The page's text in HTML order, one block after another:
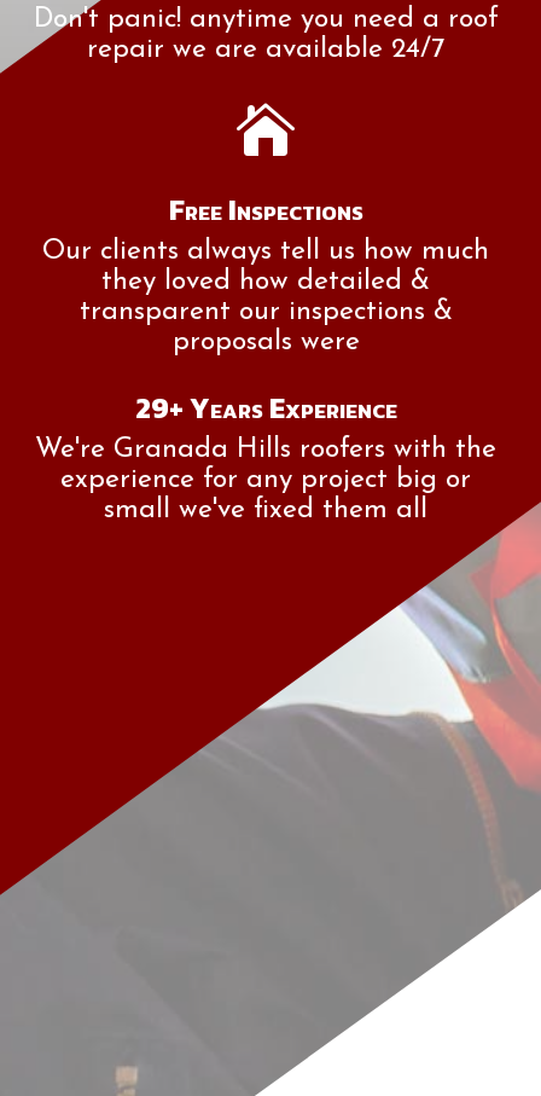
Don't panic! anytime you need a roof
repair we are available 24/7

Free Inspections
Our clients always tell us how much
they loved how detailed &
transparent our inspections &
proposals were
29+ Years Experience
We're Granada Hills roofers with the
experience for any project big or
small we've fixed them all